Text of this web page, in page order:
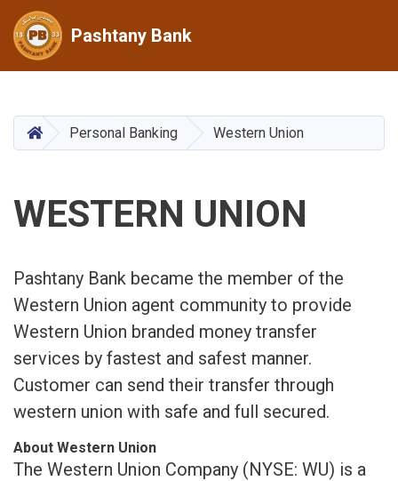
main
content
Pashtany Bank
HOMEPersonal Banking Western Union
WESTERN UNION
Pashtany Bank became the member of the
Western Union agent community to provide
Western Union branded money transfer
services by fastest and safest manner.
Customer can send their transfer through
western union with safe and full secured.
About Western Union
The Western Union Company (NYSE: WU) is a